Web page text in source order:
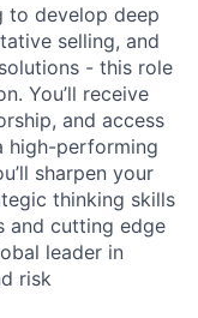
to develop deep
selling, and
- this role
You’ll receive
and access
high-performing
sharpen your
thinking skills
and cutting edge
leader in
risk